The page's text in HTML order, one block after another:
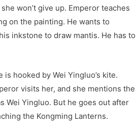
won’t give up. Emperor teaches
on the painting. He wants to
inkstone to draw mantis. He has to
hooked by Wei Yingluo’s kite.
visits her, and she mentions the
Wei Yingluo. But he goes out after
the Kongming Lanterns.